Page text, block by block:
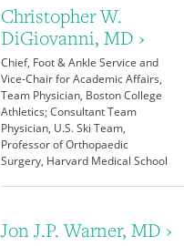
Christopher W.
DiGiovanni, MD ›
Chief, Foot & Ankle Service and
Vice-Chair for Academic Affairs,
Team Physician, Boston College
Athletics; Consultant Team
Physician, U.S. Ski Team,
Professor of Orthopaedic
Surgery, Harvard Medical School
Jon J.P. Warner, MD ›